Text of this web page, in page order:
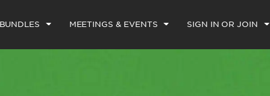
MEETINGS & EVENTS SIGN IN OR JOIN